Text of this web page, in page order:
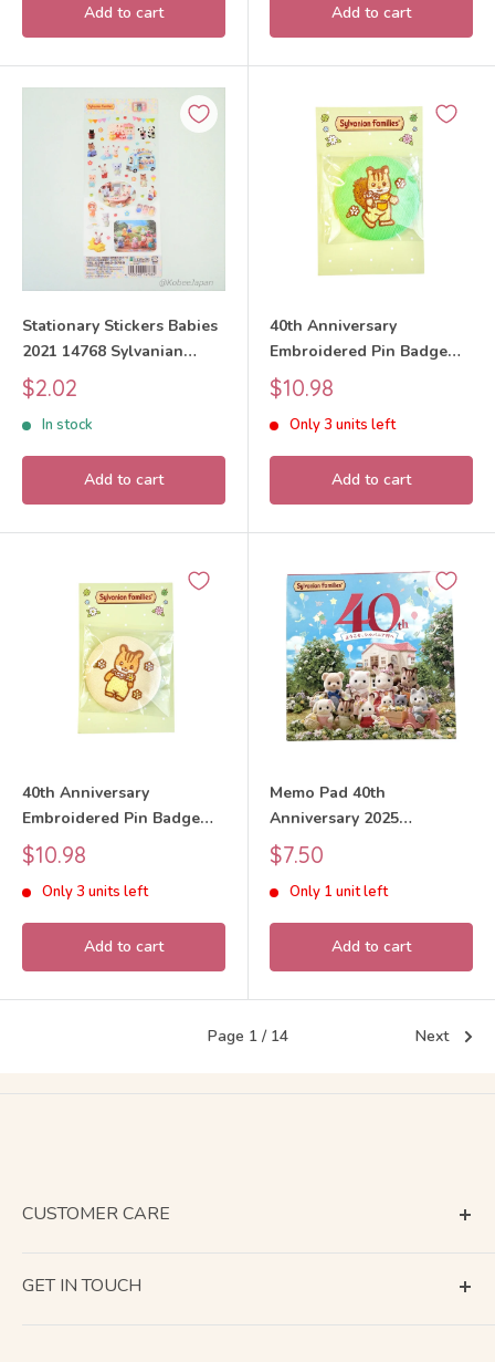
Add to cart Add to cart
Stationary Stickers Babies
2021 14768 Sylvanian
Families Calico Critters
Sale
price
$2.02
In stock
Add to cart
40th Anniversary
Embroidered Pin Badge
Walnut Squirrel Boy 2025
Sylvanian Families Calico
Critters
Sale
price
$10.98
Only 3 units left
Add to cart
40th Anniversary
Embroidered Pin Badge
Walnut Squirrel Baby 2025
Sylvanian Families Calico
Critters
Sale
price
$10.98
Only 3 units left
Add to cart
Memo Pad 40th
Anniversary 2025
Sylvanian Families Calico
Critters
Sale
price
$7.50
Only 1 unit left
Add to cart
Page 1 / 14 Next
CUSTOMER CARE
GET IN TOUCH